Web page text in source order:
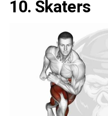
10. Skaters